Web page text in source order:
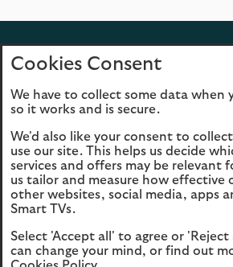
Back to top
Cookies Legal
Accessibility
Master
Modern Slavery
Statement (PDF, 3MB)
opens
in
Cookies Consent
We have to collect some data when
so it works and is secure.
We'd also like your consent to
use our site. This helps us decide
services and offers may be relevant
us tailor and measure how effective
other websites, social media, apps
Smart TVs.
Select 'Accept all' to agree or
can change your mind, or find out